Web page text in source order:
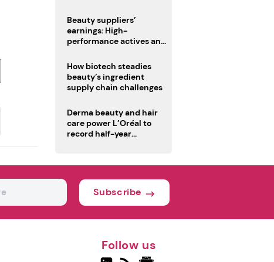
Beauty suppliers’
earnings: High-
performance actives and
How biotech steadies
beauty’s ingredient
supply chain challenges
Derma beauty and hair
care power L’Oréal to
record half-year
Subscribe
Follow us